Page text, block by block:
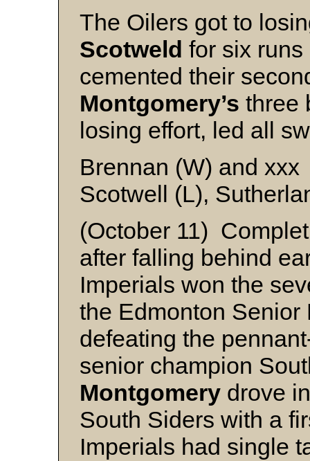
The Oilers got to
Scotweld for six
cemented their
Montgomery’s three
losing effort, led all
Brennan (W) and xxx
Scotwell (L),
(October 11)
after falling behind
Imperials won the
the Edmonton
defeating the
senior champion
Montgomery drove
South Siders with a
Imperials had single